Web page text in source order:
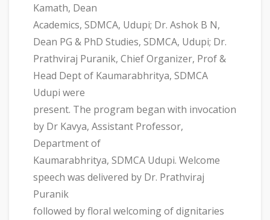
Kamath, Dean
Academics, SDMCA, Udupi; Dr. Ashok B N,
Dean PG & PhD Studies, SDMCA, Udupi; Dr.
Prathviraj Puranik, Chief Organizer, Prof &
Head Dept of Kaumarabhritya, SDMCA
Udupi were
present. The program began with invocation
by Dr Kavya, Assistant Professor,
Department of
Kaumarabhritya, SDMCA Udupi. Welcome
speech was delivered by Dr. Prathviraj
Puranik
followed by floral welcoming of dignitaries